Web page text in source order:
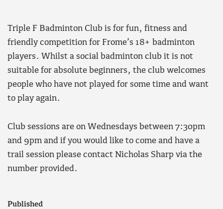
Triple F Badminton Club is for fun, fitness and
friendly competition for Frome’s 18+ badminton
players. Whilst a social badminton club it is not
suitable for absolute beginners, the club welcomes
people who have not played for some time and want
to play again.
Club sessions are on Wednesdays between 7:30pm
and 9pm and if you would like to come and have a
trail session please contact Nicholas Sharp via the
number provided.
Published